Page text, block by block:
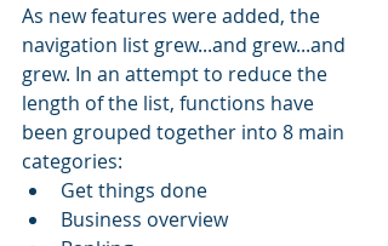
As new features were added, the
navigation list grew...and grew...and
grew. In an attempt to reduce the
length of the list, functions have
been grouped together into 8 main
categories:
Get things done
Business overview